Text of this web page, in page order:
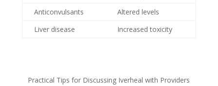
Anticonvulsants
Altered levels
Liver disease
Increased toxicity
Practical Tips for Discussing Iverheal with Providers